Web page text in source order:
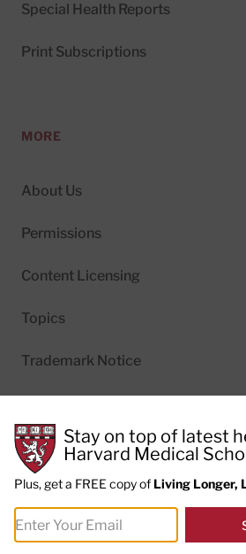
Special Health Reports
Print Subscriptions
MORE
About Us
Permissions
Content Licensing
Topics
Trademark Notice
© 2026 Harvard Health Publishing®
and Fellows of Harvard College
Do not sell my personal information
Terms of Use
Stay on top of latest
Harvard Medical
Plus, get a FREE copy of Living Longer,